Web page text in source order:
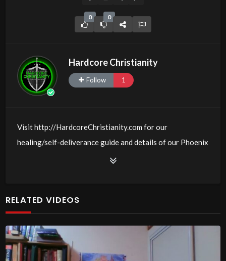
0 0
Hardcore Christianity
Follow 1
Visit http://HardcoreChristianity.com for our
healing/self-deliverance guide and details of our Phoenix
and online meeting schedule. Be equipped! Join us at
http://www.livestream.com/hohaz Free Counseling for
joy!
Arizona Deliverance Center
RELATED VIDEOS